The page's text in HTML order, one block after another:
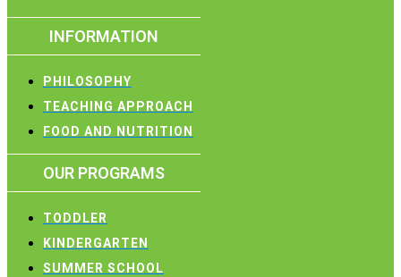
INFORMATION
PHILOSOPHY
TEACHING APPROACH
FOOD AND NUTRITION
OUR PROGRAMS
TODDLER
KINDERGARTEN
SUMMER SCHOOL